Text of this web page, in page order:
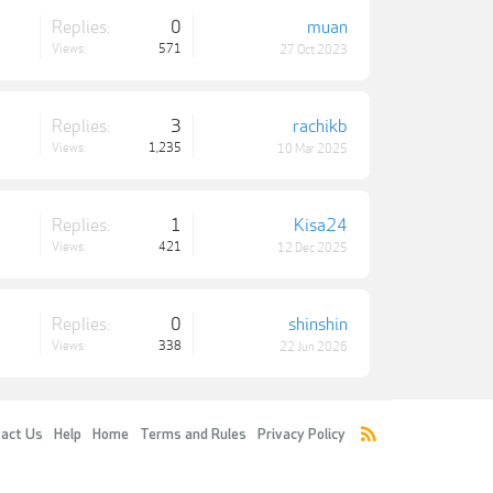
Replies: 0
Views: 571
muan
27 Oct 2023
Replies: 3
Views: 1,235
rachikb
10 Mar 2025
Replies: 1
Views: 421
Kisa24
12 Dec 2025
Replies: 0
Views: 338
shinshin
22 Jun 2026
Us Help Home Terms and Rules Privacy Policy